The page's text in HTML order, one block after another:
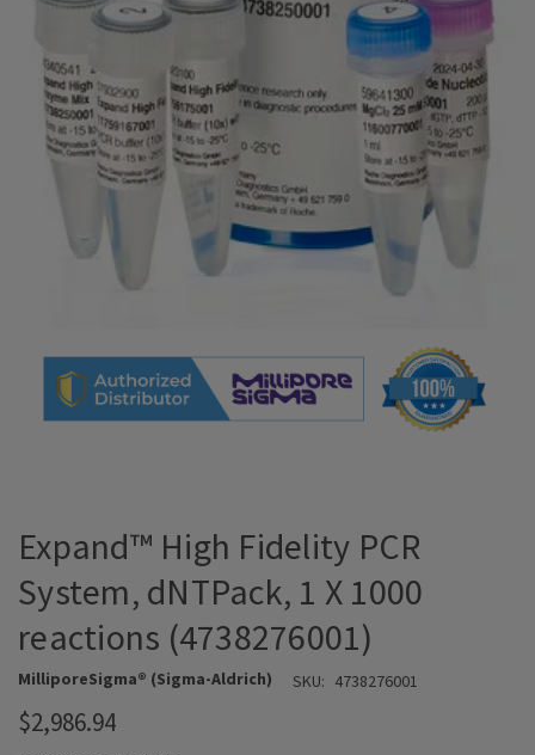
Expand™ High Fidelity PCR
System, dNTPack, 1 X 1000
reactions (4738276001)
MilliporeSigma® (Sigma-Aldrich) SKU: 4738276001
$2,986.94